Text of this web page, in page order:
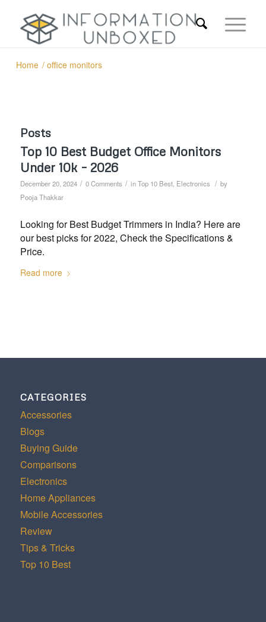
Home / office monitors
Posts
Top 10 Best Budget Office Monitors
Under 10k – 2026
December 20, 2024 / 0 Comments / inTop 10 Best, Electronics / by
Pooja Thakkar
Looking for Best Budget Trimmers in India? Here are
our best picks for 2022, Check the Specifications &
Price.
Read more
CATEGORIES
Accessories
Blogs
Buying Guide
Comparisons
Electronics
Home Appliances
Mobile Accessories
Review
Tips & Tricks
Top 10 Best